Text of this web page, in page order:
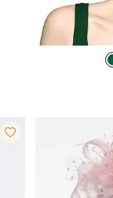
